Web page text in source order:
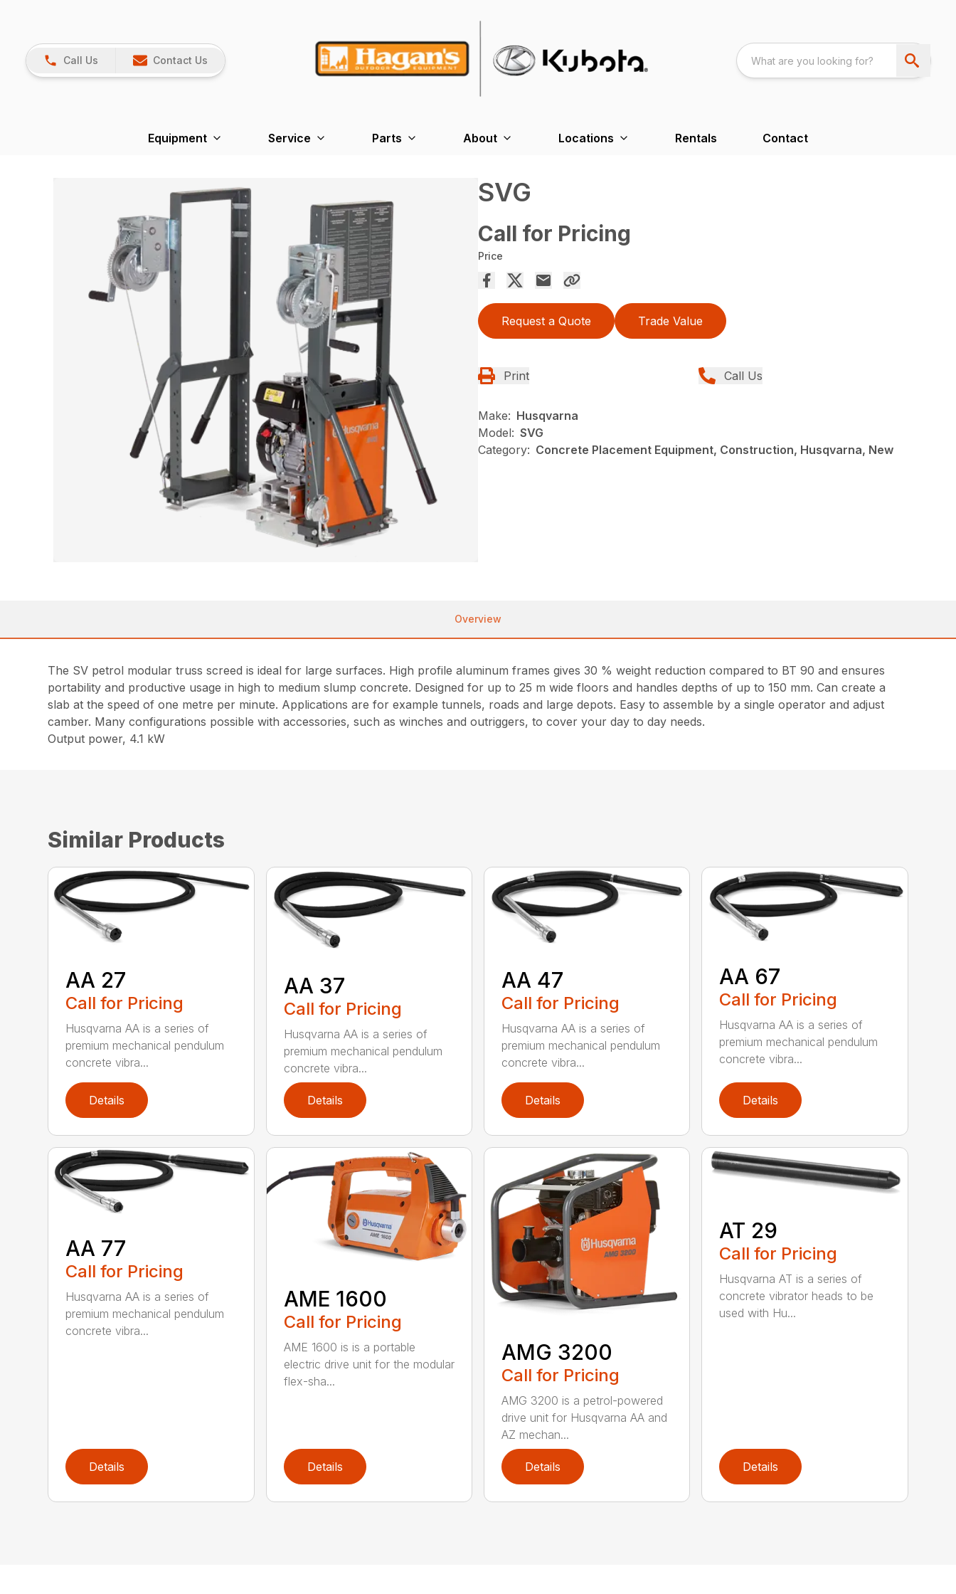
Call Us Contact Us
Equipment Service Parts About Locations Rentals Contact
SVG
Call for Pricing
Price
Request a Quote Trade Value
Print Call Us
Make: Husqvarna
Model: SVG
Category: Concrete Placement Equipment, Construction, Husqvarna, New
Overview
The SV petrol modular truss screed is ideal for large surfaces. High profile aluminum frames gives 30 % weight reduction compared to BT 90 and ensures
portability and productive usage in high to medium slump concrete. Designed for up to 25 m wide floors and handles depths of up to 150 mm. Can create a
slab at the speed of one metre per minute. Applications are for example tunnels, roads and large depots. Easy to assemble by a single operator and adjust
camber. Many configurations possible with accessories, such as winches and outriggers, to cover your day to day needs.
Output power, 4.1 kW
Similar Products
AA 27
Call for Pricing
Husqvarna AA is a series of
premium mechanical pendulum
concrete vibra...
Details
AA 37
Call for Pricing
Husqvarna AA is a series of
premium mechanical pendulum
concrete vibra...
Details
AA 47
Call for Pricing
Husqvarna AA is a series of
premium mechanical pendulum
concrete vibra...
Details
AA 67
Call for Pricing
Husqvarna AA is a series of
premium mechanical pendulum
concrete vibra...
Details
AA 77
Call for Pricing
Husqvarna AA is a series of
premium mechanical pendulum
concrete vibra...
Details
AME 1600
Call for Pricing
AME 1600 is is a portable
electric drive unit for the modular
flex-sha...
Details
AMG 3200
Call for Pricing
AMG 3200 is a petrol-powered
drive unit for Husqvarna AA and
AZ mechan...
Details
AT 29
Call for Pricing
Husqvarna AT is a series of
concrete vibrator heads to be
used with Hu...
Details